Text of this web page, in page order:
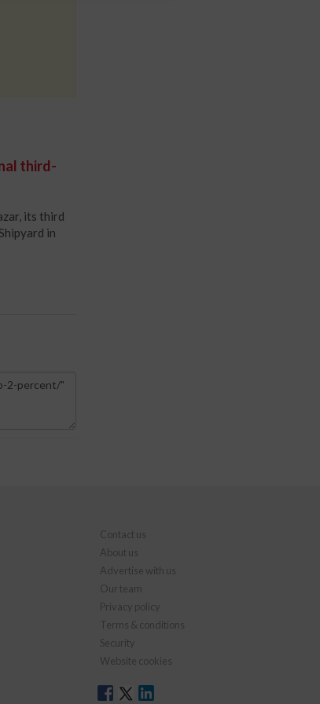
third-
its third
in
Contact us
About us
Advertise with us
Our team
Privacy policy
Terms & conditions
Security
Website cookies